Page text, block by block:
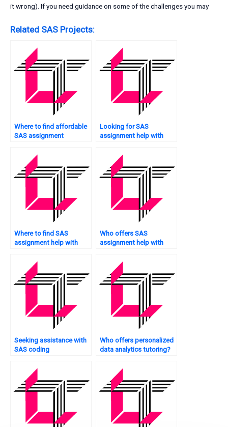
it wrong). If you need guidance on some of the challenges you may
Related SAS Projects:
Where to find affordable
SAS assignment
Looking for SAS
assignment help with
Where to find SAS
assignment help with
Who offers SAS
assignment help with
Seeking assistance with
SAS coding
Who offers personalized
data analytics tutoring?